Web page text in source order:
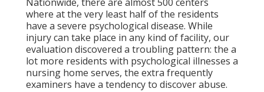
where at the very least half of the residents
have a severe psychological disease. While
injury can take place in any kind of facility, our
evaluation discovered a troubling pattern: the a
lot more residents with psychological illnesses a
nursing home serves, the extra frequently
examiners have a tendency to discover abuse.